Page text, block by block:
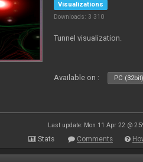
Visualizations
Downloads: 3 310
Tunnel visualization.
Available on : PC (32bit)
Last update: Mon 11 Apr 22 @
Stats Comments